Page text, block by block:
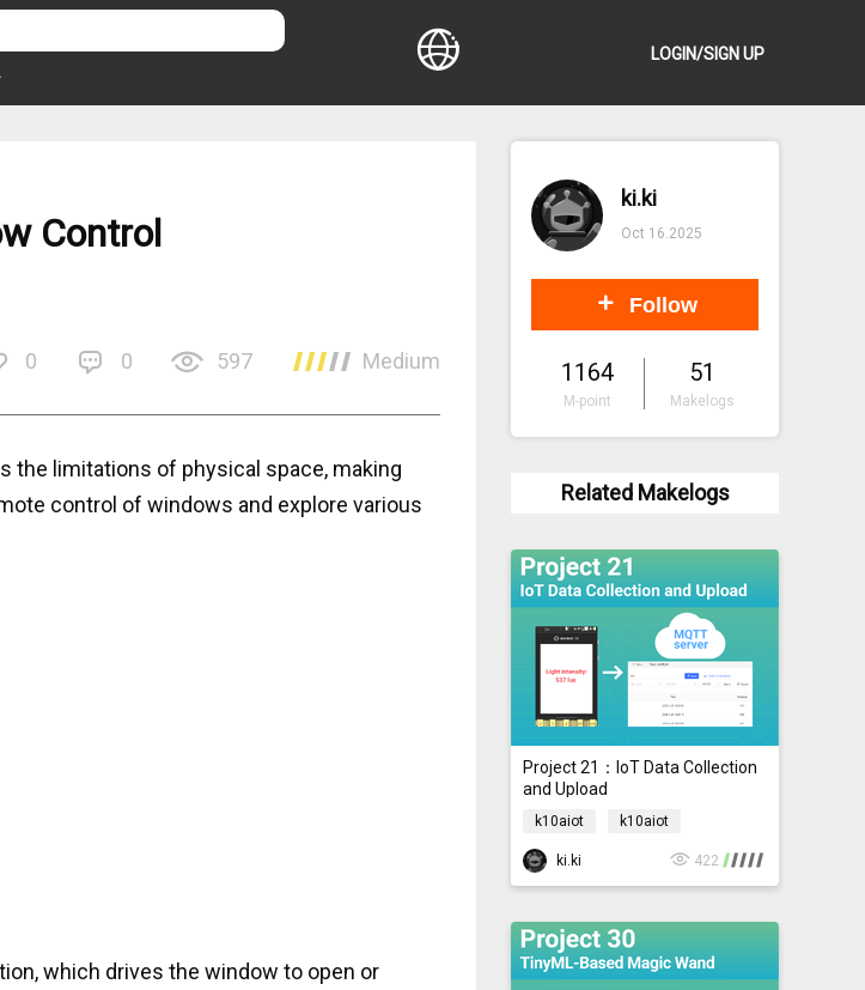
LOGIN/SIGN UP
Control
0 0 597 Medium
the limitations of physical space, making
control of windows and explore various
which drives the window to open or
ki.ki
Oct 16.2025
Follow
1164
M-point
51
Makelogs
Related Makelogs
Project 21：IoT Data Collection
and Upload
k10aiot k10aiot
ki.ki 422